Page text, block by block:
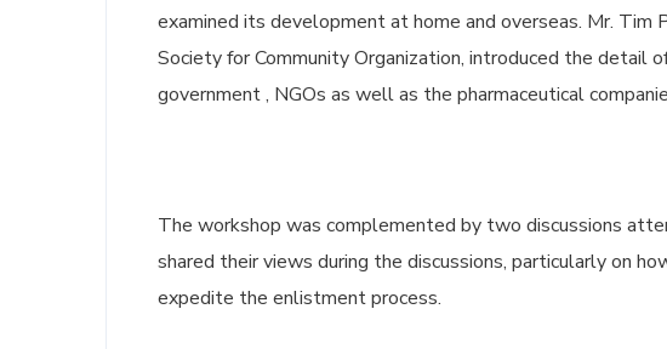
examined its development at home and overseas. Mr. Tim
Society for Community Organization, introduced the detail
government , NGOs as well as the pharmaceutical
The workshop was complemented by two discussions
shared their views during the discussions, particularly on
expedite the enlistment process.